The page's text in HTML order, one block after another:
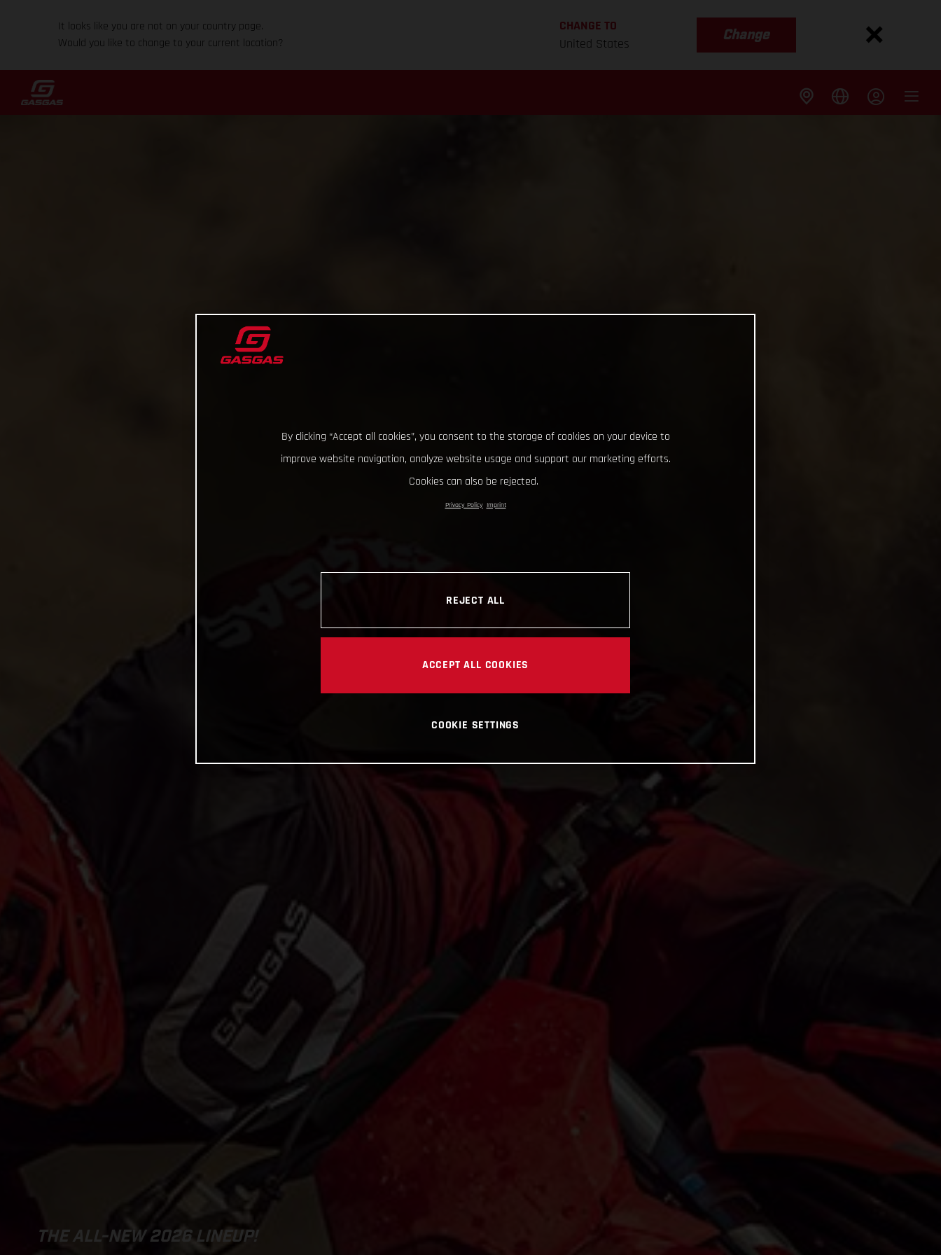
It looks like you are not on your country page.
Would you like to change to your current location?
CHANGE TO
United States
Change
THE ALL-NEW 2026 LINEUP!
By clicking “Accept all cookies”, you consent to the storage of cookies on your device to
improve website navigation, analyze website usage and support our marketing efforts.
Cookies can also be rejected.
Privacy Policy Imprint
REJECT ALL
ACCEPT ALL COOKIES
COOKIE SETTINGS